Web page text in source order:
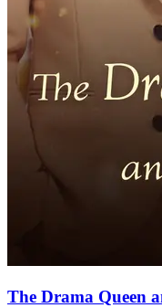
The Drama Queen